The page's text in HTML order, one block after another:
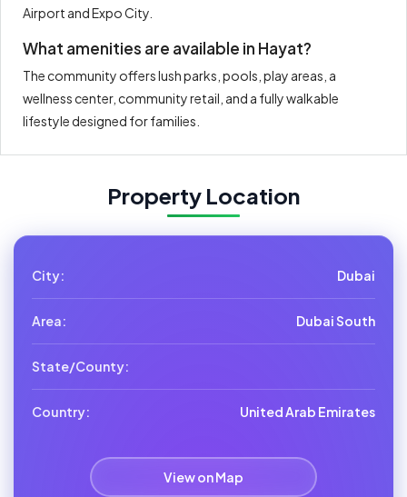
Airport and Expo City.
What amenities are available in Hayat?
The community offers lush parks, pools, play areas, a
wellness center, community retail, and a fully walkable
lifestyle designed for families.
Property Location
City: Dubai
Area: Dubai South
State/County:
Country: United Arab Emirates
View on Map